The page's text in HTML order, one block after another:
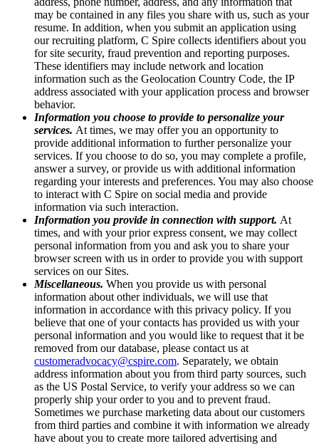
may be contained in any files you share with us, such as your
resume. In addition, when you submit an application using
our recruiting platform, C Spire collects identifiers about you
for site security, fraud prevention and reporting purposes.
These identifiers may include network and location
information such as the Geolocation Country Code, the IP
address associated with your application process and browser
behavior.
Information you choose to provide to personalize your
services. At times, we may offer you an opportunity to
provide additional information to further personalize your
services. If you choose to do so, you may complete a profile,
answer a survey, or provide us with additional information
regarding your interests and preferences. You may also choose
to interact with C Spire on social media and provide
information via such interaction.
Information you provide in connection with support. At
times, and with your prior express consent, we may collect
personal information from you and ask you to share your
browser screen with us in order to provide you with support
services on our Sites.
Miscellaneous. When you provide us with personal
information about other individuals, we will use that
information in accordance with this privacy policy. If you
believe that one of your contacts has provided us with your
personal information and you would like to request that it be
removed from our database, please contact us at
customeradvocacy@cspire.com. Separately, we obtain
address information about you from third party sources, such
as the US Postal Service, to verify your address so we can
properly ship your order to you and to prevent fraud.
Sometimes we purchase marketing data about our customers
from third parties and combine it with information we already
have about you to create more tailored advertising and